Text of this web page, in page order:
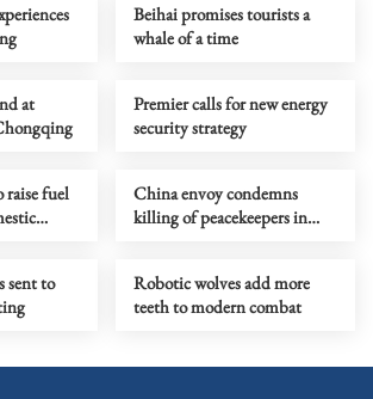
Beihai promises tourists a
whale of a time
at
Premier calls for new energy
security strategy
raise fuel
China envoy condemns
killing of peacekeepers in
sent to
Robotic wolves add more
teeth to modern combat